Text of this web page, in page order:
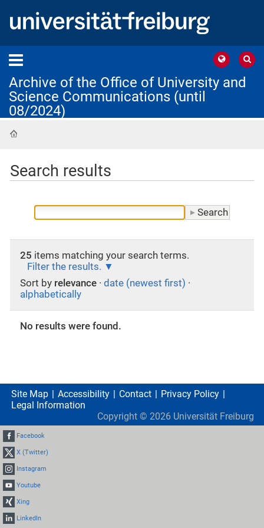
Archive of the Office of University and
Science Communications (until
08/2024)
Search results
25 items matching your search terms.
Filter the results.
Sort by relevance · date (newest first) ·
alphabetically
No results were found.
Site Map Accessibility Contact
Privacy Policy
Legal Information
Copyright © 2026 Universität Freiburg
Facebook
X (Twitter)
Instagram
Youtube
Xing
LinkedIn